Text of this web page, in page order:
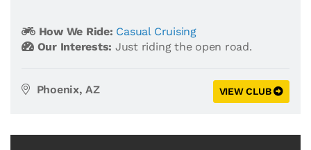
How We Ride: Casual Cruising
Our Interests: Just riding the open road.
Phoenix, AZ VIEW CLUB